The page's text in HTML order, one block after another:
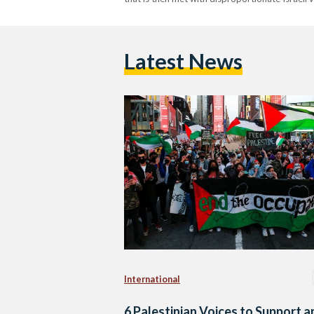
Latest News
International